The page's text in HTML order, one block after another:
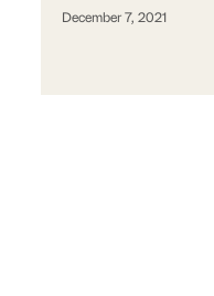
December 7, 2021